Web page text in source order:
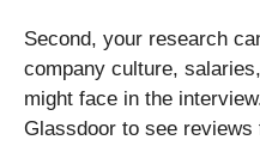
Second, your research
company culture,
might face in the
Glassdoor to see